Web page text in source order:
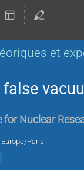
et
for Nuclear
Europe/Paris